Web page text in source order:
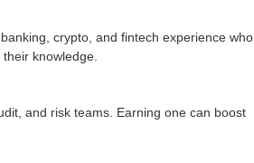
crypto, and fintech experience who
knowledge.
and risk teams. Earning one can boost